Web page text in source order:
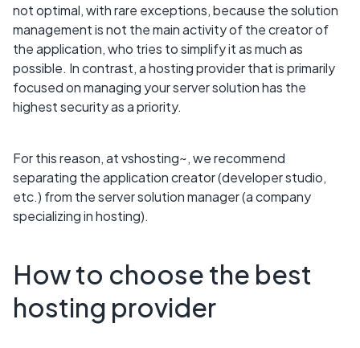
not optimal, with rare exceptions, because the solution
management is not the main activity of the creator of
the application, who tries to simplify it as much as
possible. In contrast, a hosting provider that is primarily
focused on managing your server solution has the
highest security as a priority.
For this reason, at vshosting~, we recommend
separating the application creator (developer studio,
etc.) from the server solution manager (a company
specializing in hosting).
How to choose the best
hosting provider